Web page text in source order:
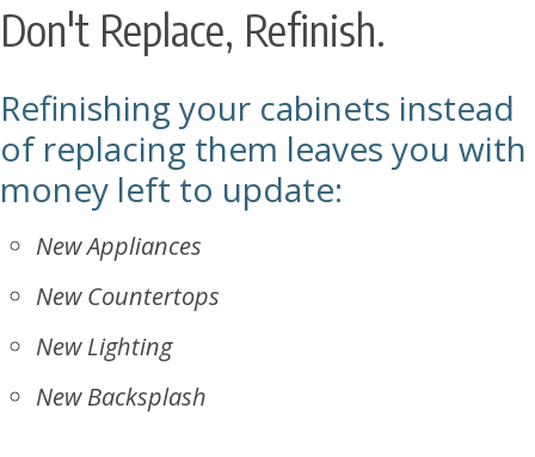
Don't Replace, Refinish.
Refinishing your cabinets instead
of replacing them leaves you with
money left to update:
New Appliances
New Countertops
New Lighting
New Backsplash